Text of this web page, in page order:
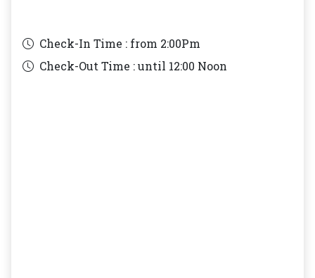
Check-In Time : from 2:00Pm
Check-Out Time : until 12:00 Noon